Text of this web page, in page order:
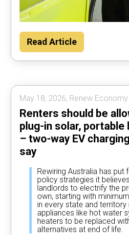
Households could save
year by using their car to
Read Article
May 18, 2026, Renew Economy.
Renters should be
plug-in solar, portable
– two-way EV
say
Rewiring Australia has put
policy strategies it
landlords to electrify the
own, starting with
in every state and territory
appliances like hot water
heaters to be replaced
alternatives at end of life.